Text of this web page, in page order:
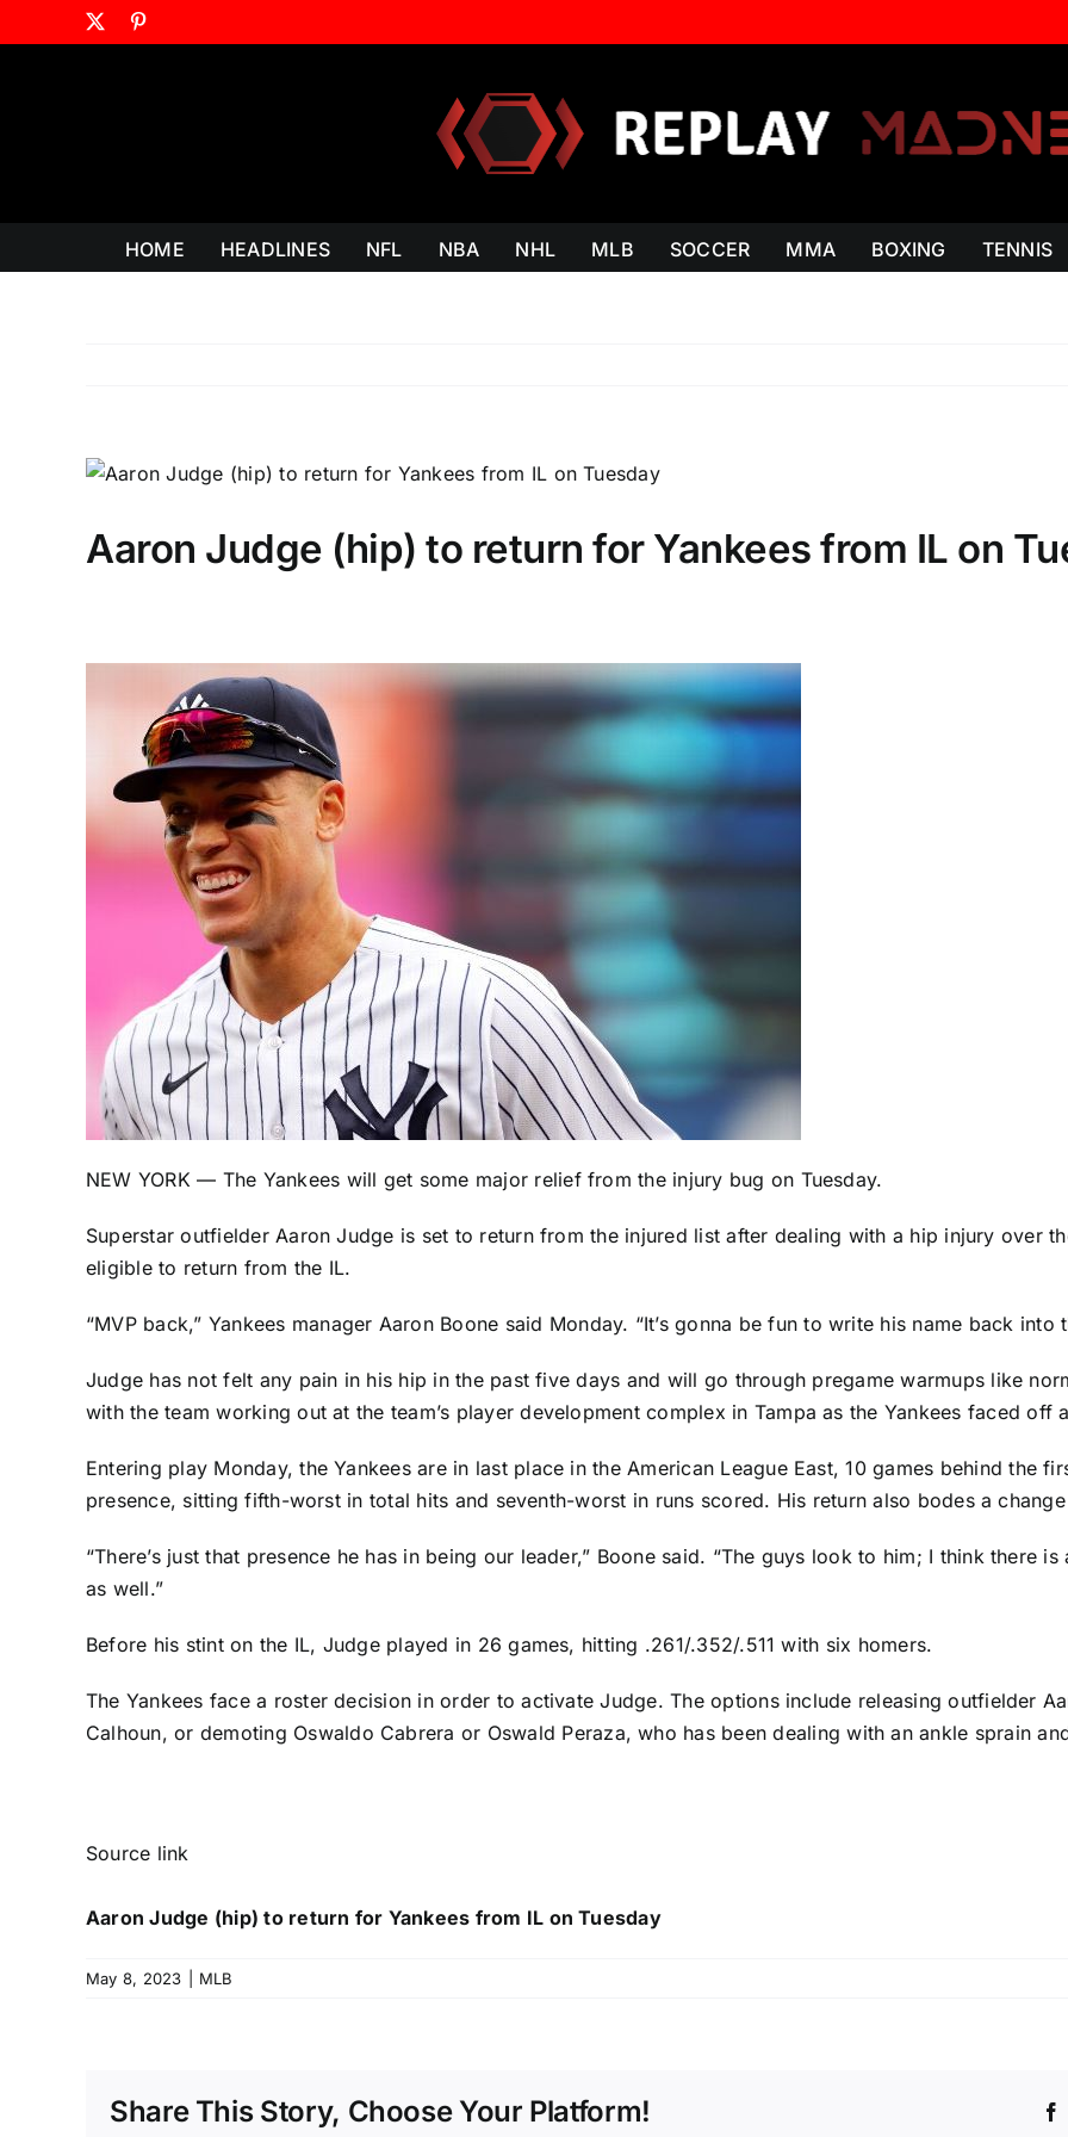
to
HOME HEADLINES NFL NBA NHL MLB SOCCER MMA BOXING TENNIS
Aaron Judge (hip) to return for Yankees from IL on
NEW YORK — The Yankees will get some major relief from the injury bug on Tuesday.
Superstar outfielderAaron Judge is set to return from the injured list after dealing with a hip injury over
eligible to return from the IL.
“MVP back,” Yankees manager Aaron Boone said Monday. “It’s gonna be fun to write his name back into
Judge has not felt any pain in his hip in the past five days and will go through pregame warmups like
with the team working out at the team’s player development complex in Tampa as the Yankees faced off
Entering play Monday, the Yankees are in last place in the American League East, 10 games behind the
presence, sitting fifth-worst in total hits and seventh-worst in runs scored. His return also bodes a
“There’s just that presence he has in being our leader,” Boone said. “The guys look to him; I think there
as well.”
Before his stint on the IL, Judge played in 26 games, hitting .261/.352/.511 with six homers.
The Yankees face a roster decision in order to activate Judge. The options include releasing outfielder
Calhoun, or demoting Oswaldo Cabrera or Oswald Peraza, who has been dealing with an ankle sprain
Source link
Aaron Judge (hip) to return for Yankees from IL on Tuesday
May 8, 2023 MLB
Share This Story, Choose Your Platform!